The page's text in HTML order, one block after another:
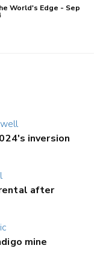
World's Edge - Sep
inversion
after
mine